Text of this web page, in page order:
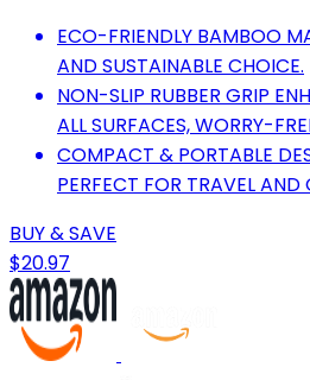
ECO-FRIENDLY BAMBOO
AND SUSTAINABLE CHOICE.
NON-SLIP RUBBER GRIP
ALL SURFACES, WORRY-
COMPACT & PORTABLE
PERFECT FOR TRAVEL AND
BUY & SAVE
$20.97